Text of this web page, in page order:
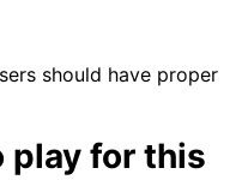
should have proper
play for this